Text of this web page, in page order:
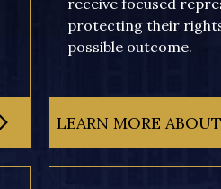
receive focused
protecting their
possible outcome.
LEARN MORE